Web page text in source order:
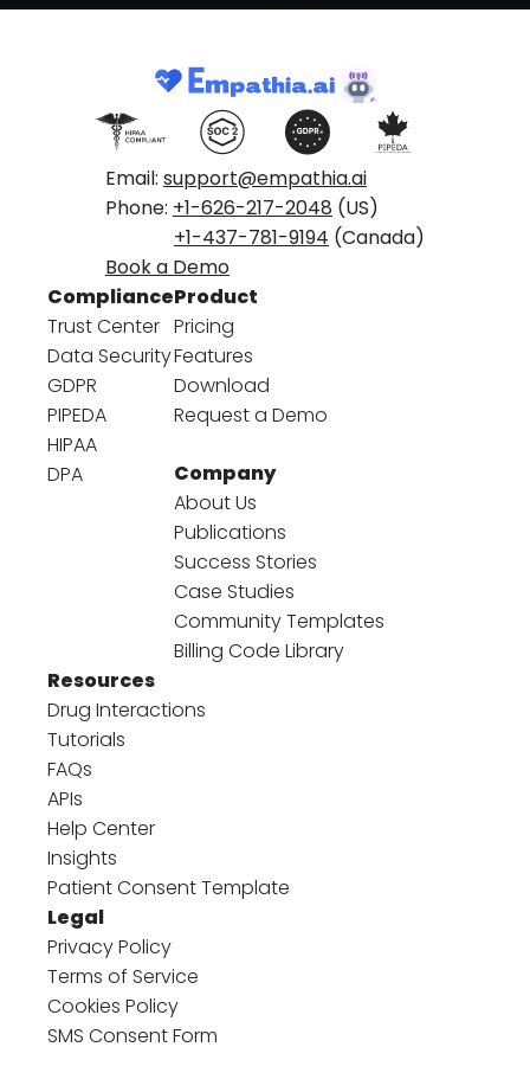
Email: support@empathia.ai
Phone: +1-626-217-2048 (US)
+1-437-781-9194 (Canada)
Book a Demo
Compliance
Trust Center
Data Security
GDPR
PIPEDA
HIPAA
DPA
Product
Pricing
Features
Download
Request a Demo
Company
About Us
Publications
Success Stories
Case Studies
Community Templates
Billing Code Library
Resources
Drug Interactions
Tutorials
FAQs
APIs
Help Center
Insights
Patient Consent Template
Legal
Privacy Policy
Terms of Service
Cookies Policy
SMS Consent Form